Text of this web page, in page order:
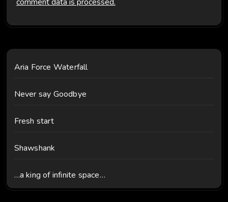
Aria Force Waterfall
Never say Goodbye
Fresh start
Shawshank
…a king of infinite space…